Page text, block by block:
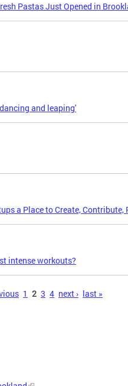
Pastas Just Opened in
and leaping'
a Place to Create, Contribute,
intense workouts?
1 2 3 4 next › last »